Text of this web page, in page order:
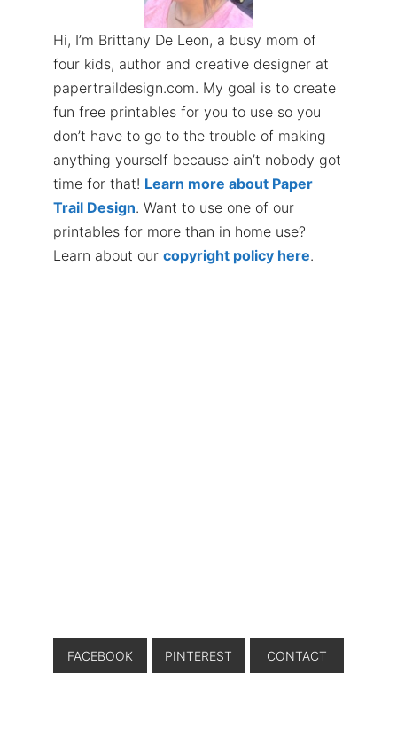
Hi, I’m Brittany De Leon, a busy mom of
four kids, author and creative designer at
papertraildesign.com. My goal is to create
fun free printables for you to use so you
don’t have to go to the trouble of making
anything yourself because ain’t nobody got
time for that! Learn more about Paper
Trail Design. Want to use one of our
printables for more than in home use?
Learn about our copyright policy here.
FACEBOOK PINTEREST CONTACT